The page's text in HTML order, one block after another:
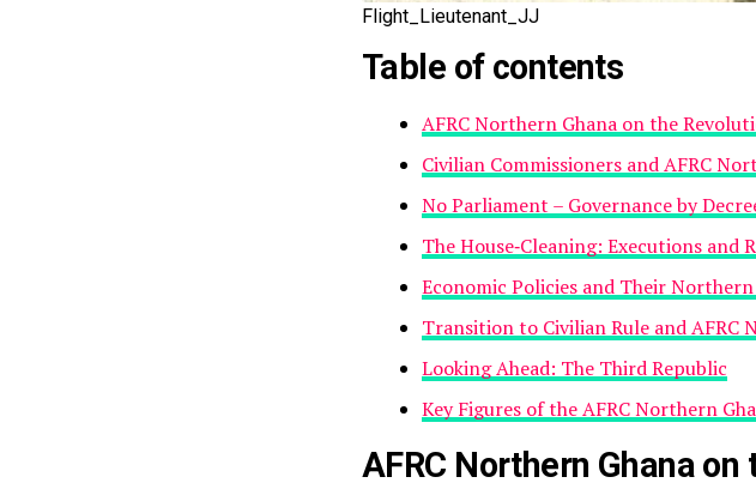
Flight_Lieutenant_JJ
Table of contents
AFRC Northern Ghana on the
Civilian Commissioners and AFRC
No Parliament – Governance by
The House‑Cleaning: Executions and
Economic Policies and Their
Transition to Civilian Rule and AFRC
Looking Ahead: The Third Republic
Key Figures of the AFRC Northern
AFRC Northern Ghana